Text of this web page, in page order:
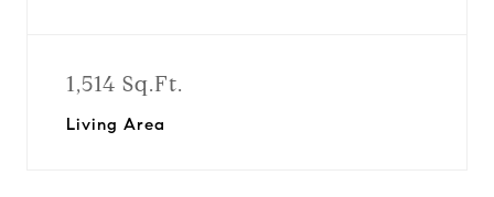
1,514 Sq.Ft.
Living Area